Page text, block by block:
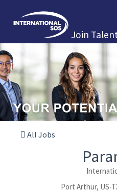
Join
All Jobs
Port Arthur, US-